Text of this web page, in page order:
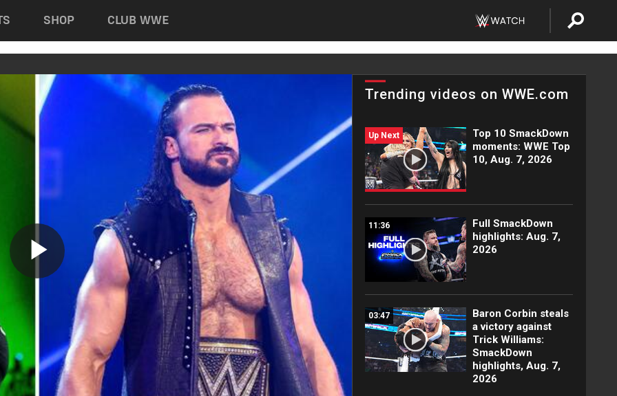
SHOP CLUB WWE
Play
Video
Trending videos on WWE.com
Up Next
Top 10 SmackDown
moments: WWE Top
10, Aug. 7, 2026
11:36
Full SmackDown
highlights: Aug. 7,
2026
03:47
Baron Corbin steals
a victory against
Trick Williams:
SmackDown
highlights, Aug. 7,
2026